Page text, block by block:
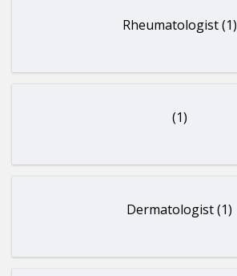
Rheumatologist (1)
(1)
Dermatologist (1)